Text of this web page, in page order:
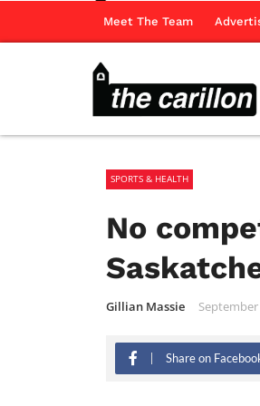
Meet The Team
SPORTS & HEALTH
No
Gillian Massie September
Share on